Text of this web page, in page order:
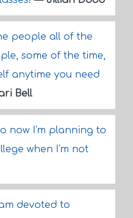
people all of the
some of the time,
anytime you need
Bell
now I'm planning to
when I'm not
devoted to